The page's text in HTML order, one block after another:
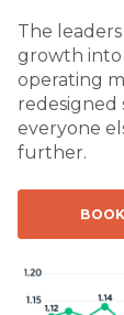
The
growth into
operating
everyone
further.